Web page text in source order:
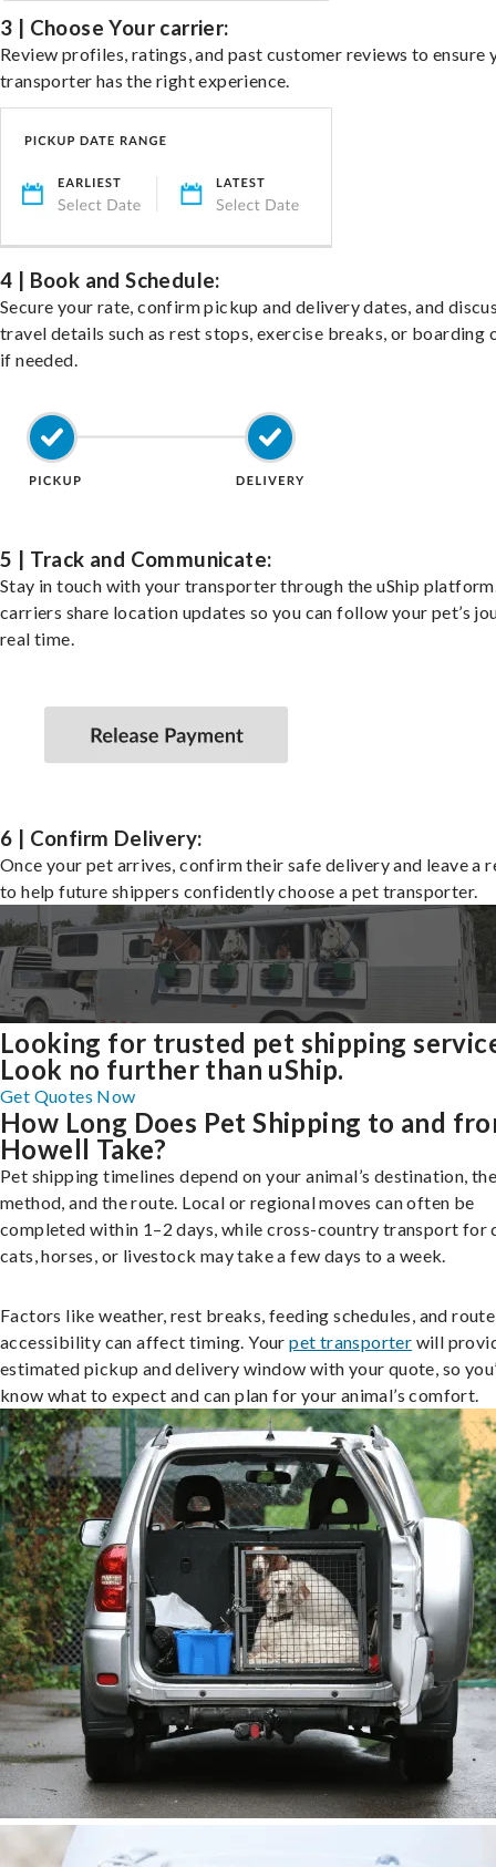
3 | Choose Your carrier:
Review profiles, ratings, and past customer reviews to ensure
transporter has the right experience.
4 | Book and Schedule:
Secure your rate, confirm pickup and delivery dates, and
travel details such as rest stops, exercise breaks, or boarding
if needed.
5 | Track and Communicate:
Stay in touch with your transporter through the uShip
carriers share location updates so you can follow your pet’s
real time.
6 | Confirm Delivery:
Once your pet arrives, confirm their safe delivery and leave a
to help future shippers confidently choose a pet transporter.
Looking for trusted pet shipping
Look no further than uShip.
Get Quotes Now
How Long Does Pet Shipping to and
Howell Take?
Pet shipping timelines depend on your animal’s destination,
method, and the route. Local or regional moves can often be
completed within 1–2 days, while cross-country transport for
cats, horses, or livestock may take a few days to a week.
Factors like weather, rest breaks, feeding schedules, and route
accessibility can affect timing. Yourpet transporter will
estimated pickup and delivery window with your quote, so
know what to expect and can plan for your animal’s comfort.